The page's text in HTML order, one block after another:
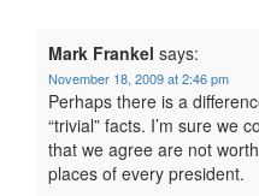
Mark Frankel says:
November 18, 2009 at 2:46 pm
Perhaps there is a
“trivial” facts. I’m sure we
that we agree are not
places of every president.